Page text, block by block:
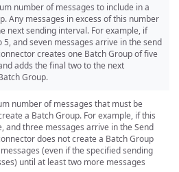
number of messages to include in a
Any messages in excess of this number
next sending interval. For example, if
5, and seven messages arrive in the send
creates one Batch Group of five
adds the final two to the next
Group.
number of messages that must be
a Batch Group. For example, if this
and three messages arrive in the Send
does not create a Batch Group
(even if the specified sending
until at least two more messages